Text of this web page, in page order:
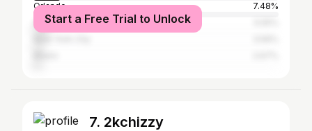
Orlando
7.48%
Atlanta
Start a Free Trial to Unlock
7. 2kchizzy